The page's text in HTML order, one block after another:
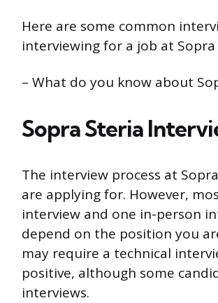
Here are some common
interviewing for a job at Sopra
– What do you know about
Sopra Steria
The interview process at
are applying for. However,
interview and one in-person
depend on the position you
may require a technical
positive, although some
interviews.